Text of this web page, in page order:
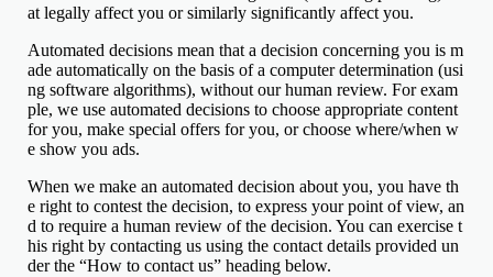
at legally affect you or similarly significantly affect you.
Automated decisions mean that a decision concerning you is m
ade automatically on the basis of a computer determination (usi
ng software algorithms), without our human review. For exam
ple, we use automated decisions to choose appropriate content
for you, make special offers for you, or choose where/when w
e show you ads.
When we make an automated decision about you, you have th
e right to contest the decision, to express your point of view, an
d to require a human review of the decision. You can exercise t
his right by contacting us using the contact details provided un
der the “How to contact us” heading below.